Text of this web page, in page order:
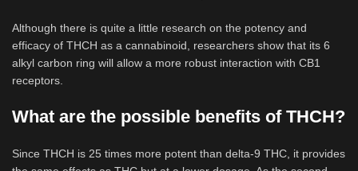
Although there is quite a little research on the potency and
efficacy of THCH as a cannabinoid, researchers show that its 6
alkyl carbon ring will allow a more robust interaction with CB1
receptors.
What are the possible benefits of THCH?
Since THCH is 25 times more potent than delta-9 THC, it provides